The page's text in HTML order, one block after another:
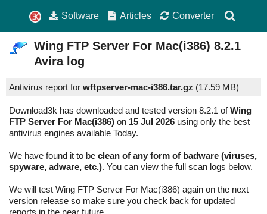
Software Articles Converter
Wing FTP Server For Mac(i386) 8.2.1
Avira log
Antivirus report for wftpserver-mac-i386.tar.gz (17.59 MB)
Download3k has downloaded and tested version 8.2.1 ofWing
FTP Server For Mac(i386) on 15 Jul 2026 using only the best
antivirus engines available Today.
We have found it to be clean of any form of badware (viruses,
spyware, adware, etc.). You can view the full scan logs below.
We will test Wing FTP Server For Mac(i386) again on the next
version release so make sure you check back for updated